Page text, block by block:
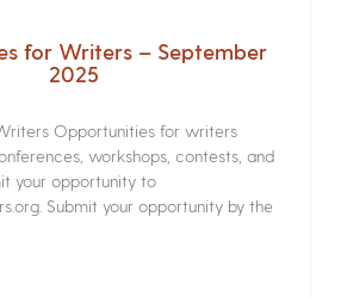
for Writers – September
2025
Opportunities for writers
workshops, contests, and
your opportunity to
Submit your opportunity by the